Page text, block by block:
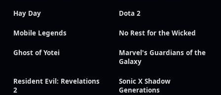
Hay Day Dota 2
Mobile Legends No Rest for the Wicked
Ghost of Yotei
Marvel's Guardians of the
Galaxy
Resident Evil: Revelations
2
Sonic X Shadow
Generations